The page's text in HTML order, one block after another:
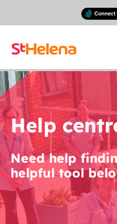
Help
Need help
helpful tool